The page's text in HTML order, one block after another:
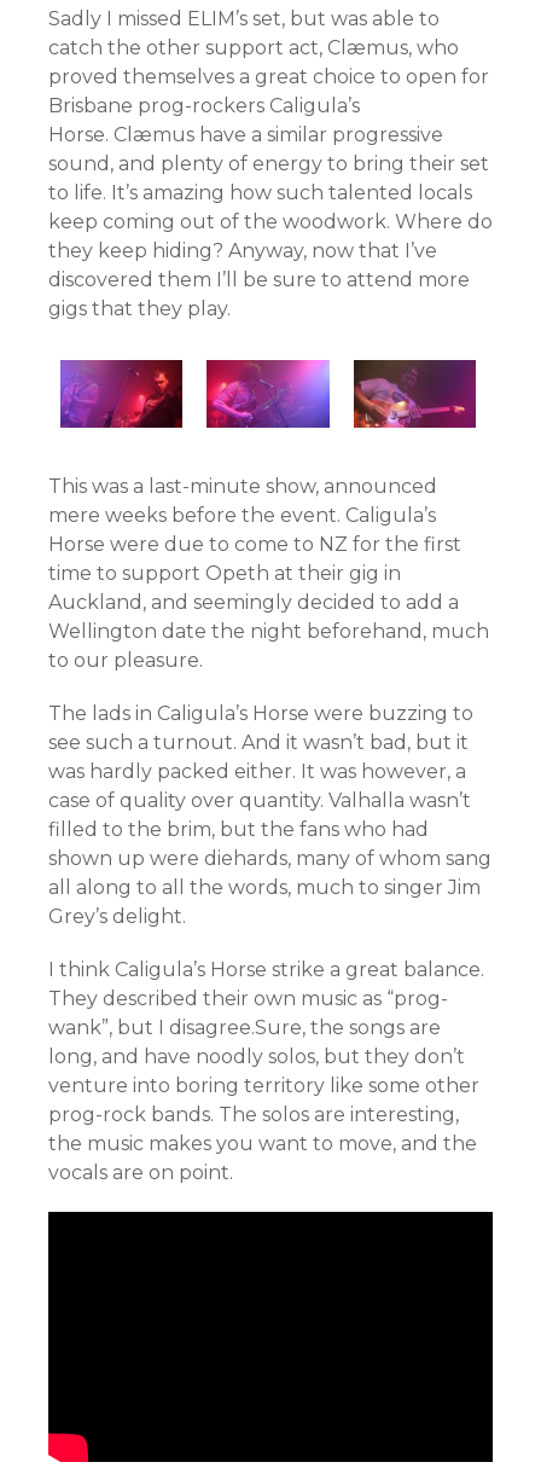
Sadly I missed ELIM’s set, but was able to
catch the other support act, Clæmus, who
proved themselves a great choice to open for
Brisbane prog-rockers Caligula’s
Horse. Clæmus have a similar progressive
sound, and plenty of energy to bring their set
to life. It’s amazing how such talented locals
keep coming out of the woodwork. Where do
they keep hiding? Anyway, now that I’ve
discovered them I’ll be sure to attend more
gigs that they play.
This was a last-minute show, announced
mere weeks before the event. Caligula’s
Horse were due to come to NZ for the first
time to support Opeth at their gig in
Auckland, and seemingly decided to add a
Wellington date the night beforehand, much
to our pleasure.
The lads in Caligula’s Horse were buzzing to
see such a turnout. And it wasn’t bad, but it
was hardly packed either. It was however, a
case of quality over quantity. Valhalla wasn’t
filled to the brim, but the fans who had
shown up were diehards, many of whom sang
all along to all the words, much to singer Jim
Grey’s delight.
I think Caligula’s Horse strike a great balance.
They described their own music as “prog-
wank”, but I disagree.Sure, the songs are
long, and have noodly solos, but they don’t
venture into boring territory like some other
prog-rock bands. The solos are interesting,
the music makes you want to move, and the
vocals are on point.